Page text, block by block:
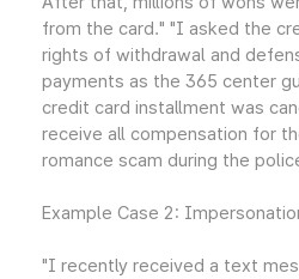
from the card." "I asked the
rights of withdrawal and
payments as the 365 center
credit card installment was
receive all compensation for
romance scam during the
Example Case 2:
"I recently received a text